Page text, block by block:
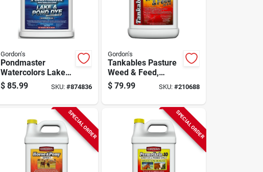
Gordon's
Pondmaster
Watercolors Lake
And Pond Dye,
Shimmer Blue, 1
$ 85.99 SKU:#874836
Gordon's
Tankables Pasture
Weed & Feed,
Covers 15,000 Sq.
Ft., 2.5 Gallon
$ 79.99 SKU: #210688
SPECIAL ORDER SPECIAL ORDER